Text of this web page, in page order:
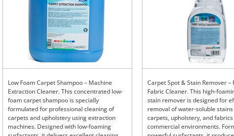
Low Foam Carpet Shampoo – Machine
Extraction Cleaner. This concentrated low-
foam carpet shampoo is specially
formulated for professional cleaning of
carpets and upholstery using extraction
machines. Designed with low-foaming
Carpet Spot & Stain Remover –
Fabric Cleaner. This high-
stain remover is designed for
removal of water-soluble
carpets, upholstery, and
commercial environments.